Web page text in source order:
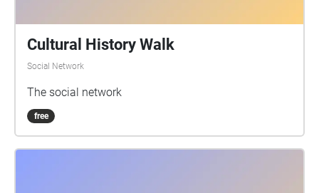
Cultural History Walk
Social Network
The social network
free